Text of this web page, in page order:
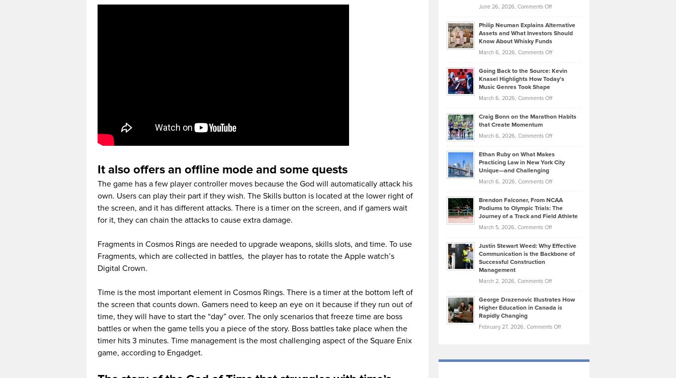
It also offers an offline mode and some quests
The game has a few player controller moves because the God will automatically attack his
own. Users can play their part if they wish. The Skills button is located at the lower right of
the screen, and it has different attacks. There is a timer on the screen, and if gamers wait
for it, they can chain the attacks to cause extra damage.
Fragments in Cosmos Rings are needed to upgrade weapons, skills slots, and time. To use
Fragments, which are collected in battles, the player has to rotate the Apple watch’s
Digital Crown.
Time is the most important element in Cosmos Rings. There is a timer at the bottom left of
the screen that counts down. Gamers need to keep an eye on it because if they run out of
time, they will have to start the “day” over. The only scenarios that freeze time are boss
battles or when the game tells you a piece of the story. Boss battles take place when the
timer hits 3 minutes. Time management is the most challenging aspect of the Square Enix
game, according to Engadget.
Development
Tips
Lower
2026
June 26, 2026, Comments Offon
Casella:
The
Behind
Tenant-
Property
Philip Neuman Explains Alternative
Assets and What Investors Should
Know About Whisky Funds
March 6, 2026, Comments Offon
Neuman
Explains
Assets
Investors
Know
About
Funds
Going Back to the Source: Kevin
Knasel Highlights How Today’s
Music Genres Took Shape
March 6, 2026, Comments Offon
Back
the
Kevin
Knasel
Highlights
Today’s
Music
Genres
Took
Craig Bonn on the Marathon Habits
that Create Momentum
March 6, 2026, Comments Offon
Bonn
on
Marathon
that
Create
Momentum
Ethan Ruby on What Makes
Practicing Law in New York City
Unique—and Challenging
March 6, 2026, Comments Offon
Ruby
on
Law
York
Unique
—
Brendon Falconer, From NCAA
Podiums to Olympic Trials: The
Journey of a Track and Field Athlete
March 5, 2026, Comments Offon
Falconer,
From
Olympic
Trials:
Journey
Justin Stewart Weed: Why Effective
Communication is the Backbone of
Successful Construction
Management
March 2, 2026, Comments Offon
Stewart
Weed:
Effective
the
George Drazenovic Illustrates How
Higher Education in Canada is
Rapidly Changing
February 27, 2026, Comments Offon